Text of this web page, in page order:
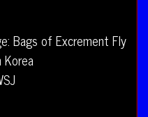
Bags of Excrement Fly